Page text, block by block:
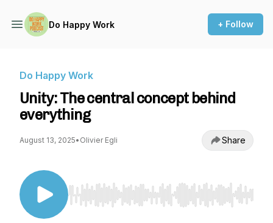
Do Happy Work + Follow
Do Happy Work
Unity: The central concept behind
everything
August 13, 2025• Olivier Egli Share
Use Left/Right to seek, Home/End to jump to